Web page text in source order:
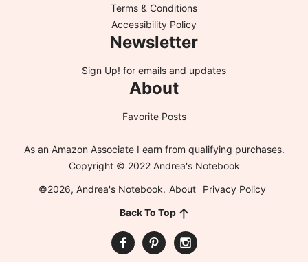
Terms & Conditions
Accessibility Policy
Newsletter
Sign Up! for emails and updates
About
Favorite Posts
As an Amazon Associate I earn from qualifying purchases.
Copyright © 2022 Andrea's Notebook
©2026, Andrea's Notebook. About
Privacy Policy
Back To Top